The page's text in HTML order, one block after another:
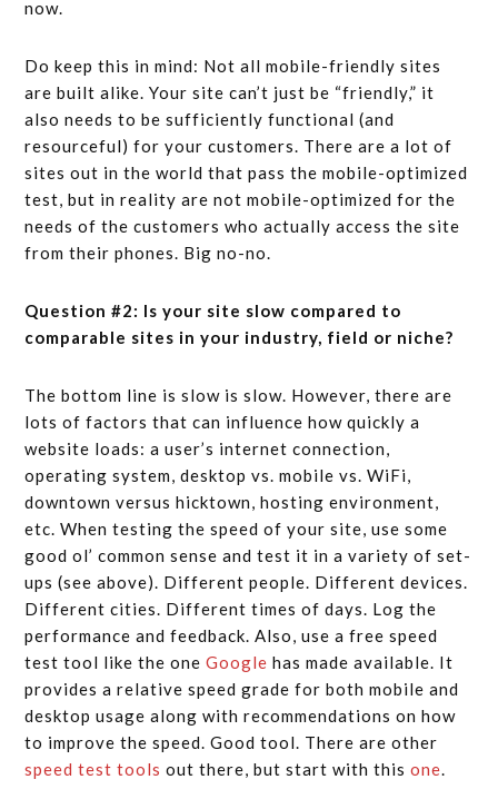
now.
Do keep this in mind: Not all mobile-friendly sites
are built alike. Your site can’t just be “friendly,” it
also needs to be sufficiently functional (and
resourceful) for your customers. There are a lot of
sites out in the world that pass the mobile-optimized
test, but in reality are not mobile-optimized for the
needs of the customers who actually access the site
from their phones. Big no-no.
Question #2: Is your site slow compared to
comparable sites in your industry, field or niche?
The bottom line is slow is slow. However, there are
lots of factors that can influence how quickly a
website loads: a user’s internet connection,
operating system, desktop vs. mobile vs. WiFi,
downtown versus hicktown, hosting environment,
etc. When testing the speed of your site, use some
good ol’ common sense and test it in a variety of set-
ups (see above). Different people. Different devices.
Different cities. Different times of days. Log the
performance and feedback. Also, use a free speed
test tool like the oneGoogle has made available. It
provides a relative speed grade for both mobile and
desktop usage along with recommendations on how
to improve the speed. Good tool. There are other
speed test tools out there, but start with thisone.